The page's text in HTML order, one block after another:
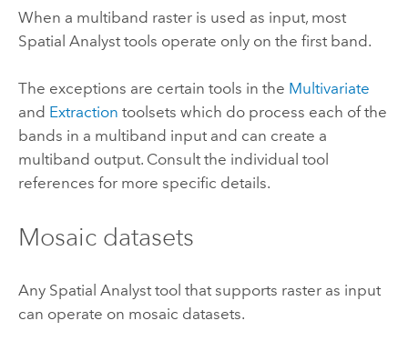
When a multiband raster is used as input, most
Spatial Analyst tools operate only on the first band.
The exceptions are certain tools in the Multivariate
and Extraction toolsets which do process each of the
bands in a multiband input and can create a
multiband output. Consult the individual tool
references for more specific details.
Mosaic datasets
Any Spatial Analyst tool that supports raster as input
can operate on mosaic datasets.